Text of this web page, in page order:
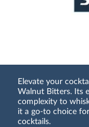
Elevate your
Walnut Bitters. Its
complexity to
it a go-to choice
cocktails.